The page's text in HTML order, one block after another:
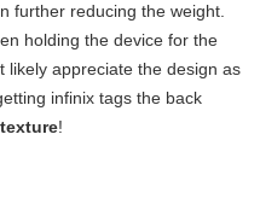
further reducing the weight.
holding the device for the
likely appreciate the design as
infinix tags the back
!